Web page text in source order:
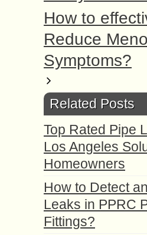
How to
Reduce
Symptoms?
Related Posts
Top Rated Pipe
Los Angeles
Homeowners
How to Detect
Leaks in PPRC
Fittings?